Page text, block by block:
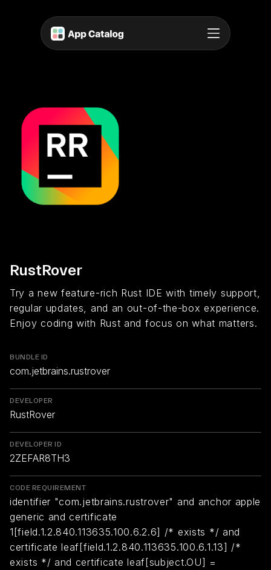
RustRover
Try a new feature-rich Rust IDE with timely support,
regular updates, and an out-of-the-box experience.
Enjoy coding with Rust and focus on what matters.
BUNDLE ID
com.jetbrains.rustrover
DEVELOPER
RustRover
DEVELOPER ID
2ZEFAR8TH3
CODE REQUIREMENT
identifier "com.jetbrains.rustrover" and anchor apple
generic and certificate
1[field.1.2.840.113635.100.6.2.6] /* exists */ and
certificate leaf[field.1.2.840.113635.100.6.1.13] /*
exists */ and certificate leaf[subject.OU] =